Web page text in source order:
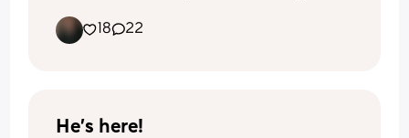
🩷
18 22
He’s here!